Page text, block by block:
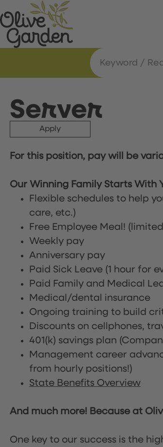
Server
Apply
For this position, pay will be
Our Winning Family Starts With
Flexible schedules to help
care, etc.)
Free Employee Meal!
Weekly pay
Anniversary pay
Paid Sick Leave (1 hour for
Paid Family and Medical
Medical/dental insurance
Ongoing training to build
Discounts on cellphones,
401(k) savings plan
Management career
from hourly positions!)
State Benefits Overview
And much more! Because at
One key to our success is the